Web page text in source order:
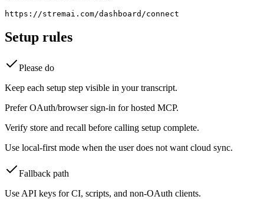
https://stremai.com/dashboard/connect
Setup rules
Please do
Keep each setup step visible in your transcript.
Prefer OAuth/browser sign-in for hosted MCP.
Verify store and recall before calling setup complete.
Use local-first mode when the user does not want cloud sync.
Fallback path
Use API keys for CI, scripts, and non-OAuth clients.